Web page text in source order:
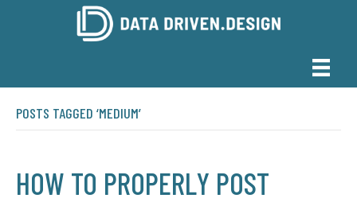
POSTS TAGGED ‘MEDIUM’
HOW TO PROPERLY POST